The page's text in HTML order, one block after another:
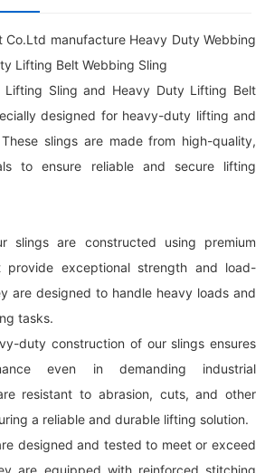
Co.Ltd manufacture Heavy Duty Webbing
Lifting Belt Webbing Sling
Lifting Sling and Heavy Duty Lifting Belt
designed for heavy-duty lifting and
slings are made from high-quality,
to ensure reliable and secure lifting
slings are constructed using premium
provide exceptional strength and load-
are designed to handle heavy loads and
tasks.
duty construction of our slings ensures
even in demanding industrial
resistant to abrasion, cuts, and other
a reliable and durable lifting solution.
designed and tested to meet or exceed
are equipped with reinforced stitching